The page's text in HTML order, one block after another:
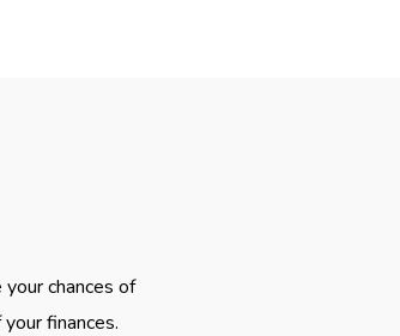
chances of
finances.